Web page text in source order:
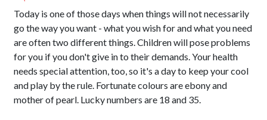
Today is one of those days when things will not necessarily
go the way you want - what you wish for and what you need
are often two different things. Children will pose problems
for you if you don't give in to their demands. Your health
needs special attention, too, so it's a day to keep your cool
and play by the rule. Fortunate colours are ebony and
mother of pearl. Lucky numbers are 18 and 35.